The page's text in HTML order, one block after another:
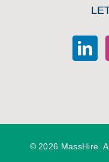
© 2026 MassHire.